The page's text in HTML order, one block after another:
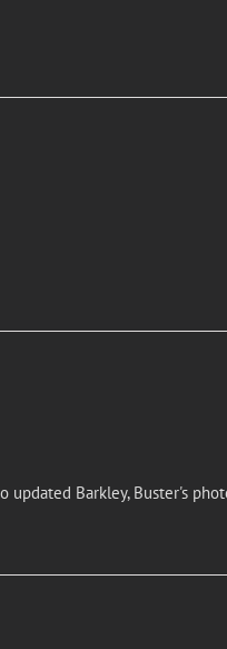
updated Barkley, Buster's